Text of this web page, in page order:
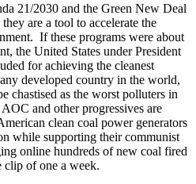
21/2030 and the Green New Deal
are a tool to accelerate the
If these programs were about
the United States under President
for achieving the cleanest
developed country in the world,
chastised as the worst polluters in
and other progressives are
clean coal power generators
while supporting their communist
online hundreds of new coal fired
clip of one a week.